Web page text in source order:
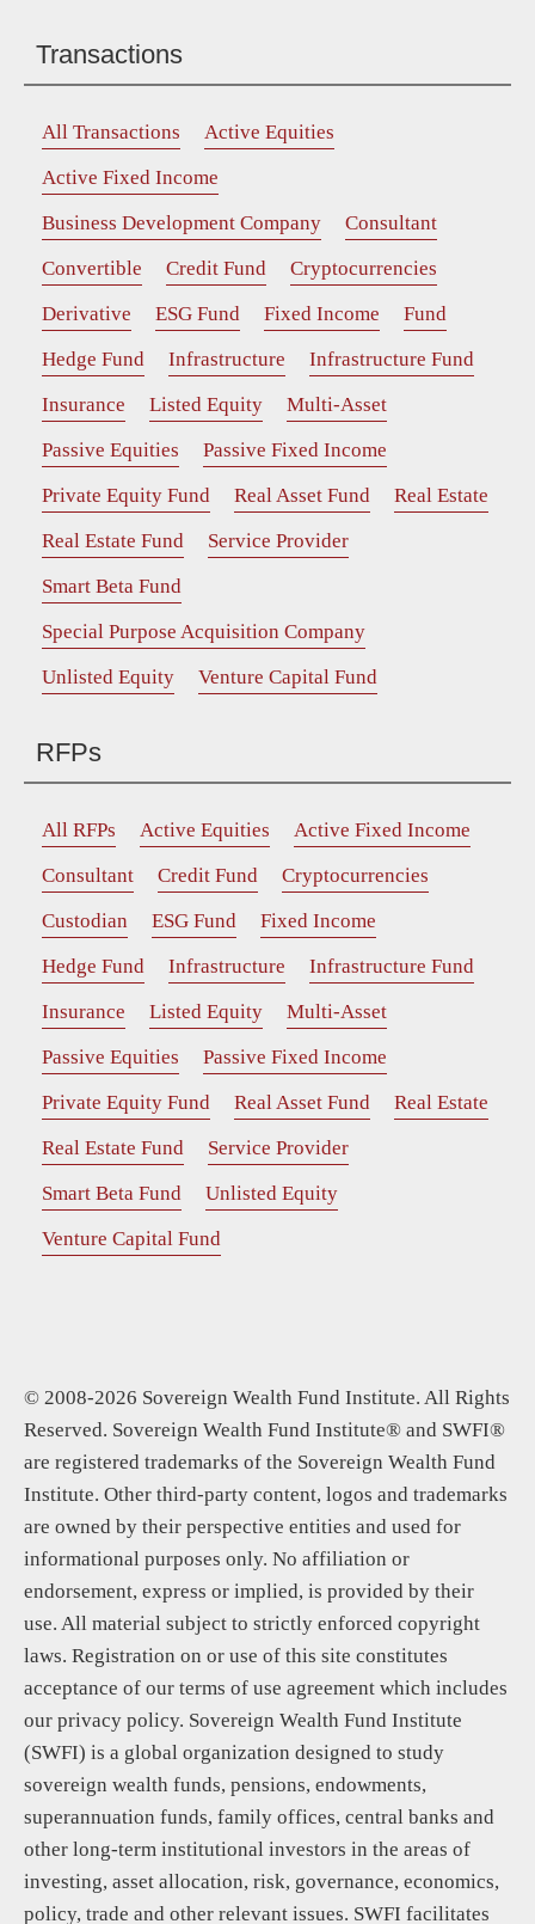
Transactions
All Transactions
Active Equities
Active Fixed Income
Business Development Company
Consultant
Convertible
Credit Fund
Cryptocurrencies
Derivative
ESG Fund Fixed Income
Fund
Hedge Fund
Infrastructure
Infrastructure Fund
Insurance
Listed Equity
Multi-Asset
Passive Equities
Passive Fixed Income
Private Equity Fund
Real Asset Fund
Real Estate
Real Estate Fund
Service Provider
Smart Beta Fund
Special Purpose Acquisition Company
Unlisted Equity
Venture Capital Fund
RFPs
All RFPs Active Equities
Active Fixed Income
Consultant
Credit Fund
Cryptocurrencies
Custodian
ESG Fund
Fixed Income
Hedge Fund
Infrastructure
Infrastructure Fund
Insurance
Listed Equity
Multi-Asset
Passive Equities
Passive Fixed Income
Private Equity Fund
Real Asset Fund
Real Estate
Real Estate Fund
Service Provider
Smart Beta Fund
Unlisted Equity
Venture Capital Fund
© 2008-2026 Sovereign Wealth Fund Institute. All Rights
Reserved. Sovereign Wealth Fund Institute® and SWFI®
are registered trademarks of the Sovereign Wealth Fund
Institute. Other third-party content, logos and trademarks
are owned by their perspective entities and used for
informational purposes only. No affiliation or
endorsement, express or implied, is provided by their
use. All material subject to strictly enforced copyright
laws. Registration on or use of this site constitutes
acceptance of our terms of use agreement which includes
our privacy policy. Sovereign Wealth Fund Institute
(SWFI) is a global organization designed to study
sovereign wealth funds, pensions, endowments,
superannuation funds, family offices, central banks and
other long-term institutional investors in the areas of
investing, asset allocation, risk, governance, economics,
policy, trade and other relevant issues. SWFI facilitates